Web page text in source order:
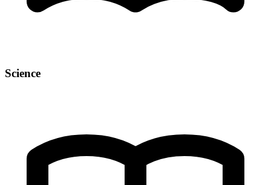
Science